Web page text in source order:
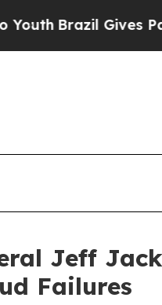
Brazil Gives
Jeff
Failures